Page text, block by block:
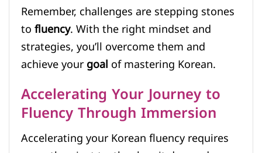
Remember, challenges are stepping stones
tofluency. With the right mindset and
strategies, you’ll overcome them and
achieve yourgoalof mastering Korean.
Accelerating Your Journey to
Fluency Through Immersion
Accelerating your Korean fluency requires